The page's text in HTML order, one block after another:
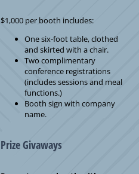
$1,000 per booth includes:
One six-foot table, clothed
and skirted with a chair.
Two complimentary
conference registrations
(includes sessions and meal
functions.)
Booth sign with company
name.
Prize Givaways